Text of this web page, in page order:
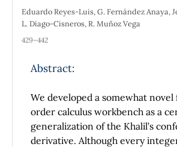
Eduardo Reyes-Luis, G. Fernández Anaya,
L. Diago-Cisneros, R. Muñoz Vega
429–442
Abstract:
We developed a somewhat
order calculus workbench as a
generalization of the Khalil’s
derivative. Although every